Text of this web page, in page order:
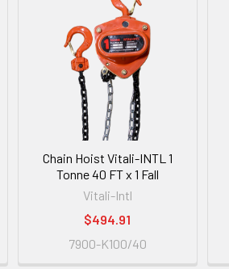
Chain Hoist Vitali-INTL 1
Tonne 40 FT x 1 Fall
Vitali-Intl
$494.91
7900-K100/40